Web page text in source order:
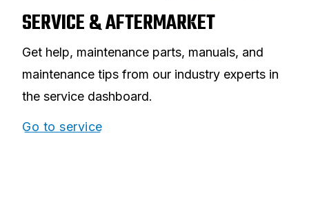
SERVICE & AFTERMARKET
Get help, maintenance parts, manuals, and
maintenance tips from our industry experts in
the service dashboard.
Go to service